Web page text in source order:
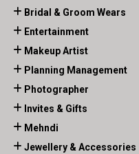
Bridal & Groom Wears
Entertainment
Makeup Artist
Planning Management
Photographer
Invites & Gifts
Mehndi
Jewellery & Accessories